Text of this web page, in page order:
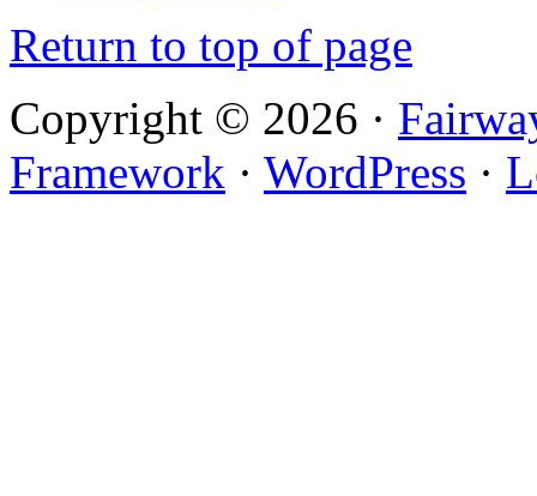
Return to top of page
Copyright © 2026 ·
Framework · WordPress ·